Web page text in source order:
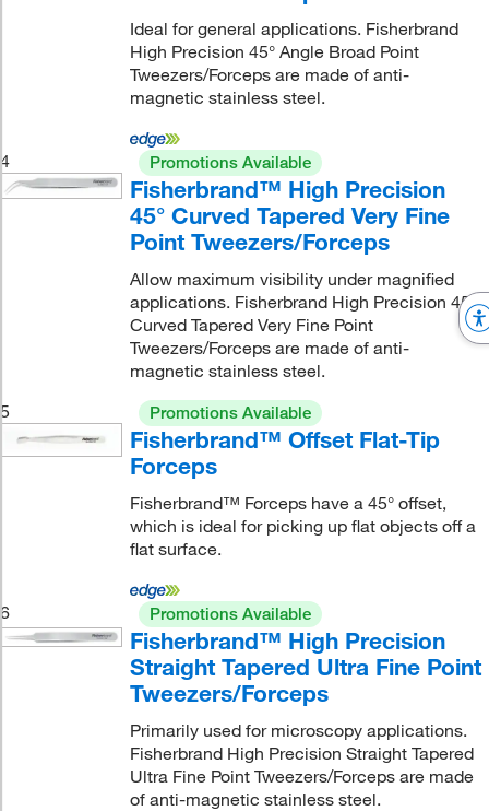
Ideal for general applications. Fisherbrand
High Precision 45° Angle Broad Point
Tweezers/Forceps are made of anti-
magnetic stainless steel.
4 Promotions Available
Fisherbrand™ High Precision
45° Curved Tapered Very Fine
Point Tweezers/Forceps
Allow maximum visibility under magnified
applications. Fisherbrand High Precision 45°
Curved Tapered Very Fine Point
Tweezers/Forceps are made of anti-
magnetic stainless steel.
5
Promotions Available
Fisherbrand™ Offset Flat-Tip
Forceps
Fisherbrand™ Forceps have a 45° offset,
which is ideal for picking up flat objects off a
flat surface.
6 Promotions Available
Fisherbrand™ High Precision
Straight Tapered Ultra Fine Point
Tweezers/Forceps
Primarily used for microscopy applications.
Fisherbrand High Precision Straight Tapered
Ultra Fine Point Tweezers/Forceps are made
of anti-magnetic stainless steel.